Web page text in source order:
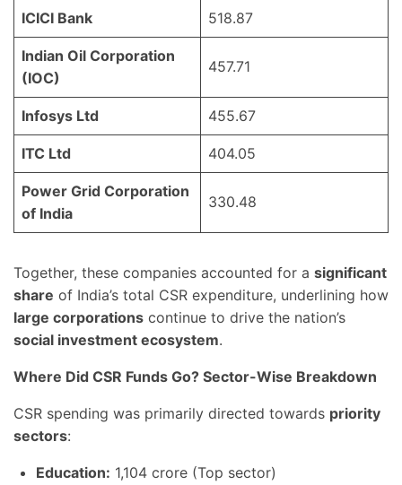
ICICI Bank 518.87
Indian Oil Corporation
(IOC)
457.71
Infosys Ltd 455.67
ITC Ltd 404.05
Power Grid Corporation
of India
330.48
Together, these companies accounted for a significant
share of India’s total CSR expenditure, underlining how
large corporations continue to drive the nation’s
social investment ecosystem.
Where Did CSR Funds Go? Sector-Wise Breakdown
CSR spending was primarily directed towards priority
sectors:
Education: 1,104 crore (Top sector)